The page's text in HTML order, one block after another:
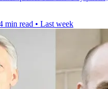
min read • Last week